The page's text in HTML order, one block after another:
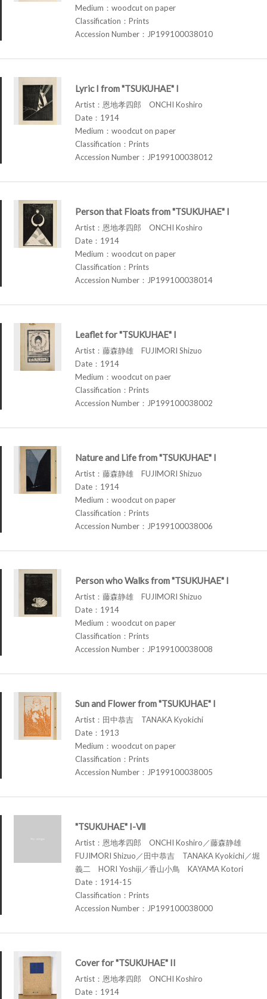
Medium：woodcut on paper
Classification：Prints
Accession Number：JP199100038010
Lyric I from "TSUKUHAE" I
Artist：恩地孝四郎 ONCHI Koshiro
Date：1914
Medium：woodcut on paper
Classification：Prints
Accession Number：JP199100038012
Person that Floats from "TSUKUHAE" I
Artist：恩地孝四郎 ONCHI Koshiro
Date：1914
Medium：woodcut on paper
Classification：Prints
Accession Number：JP199100038014
Leaflet for "TSUKUHAE" I
Artist：藤森静雄 FUJIMORI Shizuo
Date：1914
Medium：woodcut on paer
Classification：Prints
Accession Number：JP199100038002
Nature and Life from "TSUKUHAE" I
Artist：藤森静雄 FUJIMORI Shizuo
Date：1914
Medium：woodcut on paper
Classification：Prints
Accession Number：JP199100038006
Person who Walks from "TSUKUHAE" I
Artist：藤森静雄 FUJIMORI Shizuo
Date：1914
Medium：woodcut on paper
Classification：Prints
Accession Number：JP199100038008
Sun and Flower from "TSUKUHAE" I
Artist：田中恭吉 TANAKA Kyokichi
Date：1913
Medium：woodcut on paper
Classification：Prints
Accession Number：JP199100038005
"TSUKUHAE" I-Ⅶ
Artist：恩地孝四郎 ONCHI Koshiro／藤森静雄
FUJIMORI Shizuo／田中恭吉 TANAKA Kyokichi／堀
義二 HORI Yoshiji／香山小鳥 KAYAMA Kotori
Date：1914-15
Classification：Prints
Accession Number：JP199100038000
Cover for "TSUKUHAE" II
Artist：恩地孝四郎 ONCHI Koshiro
Date：1914